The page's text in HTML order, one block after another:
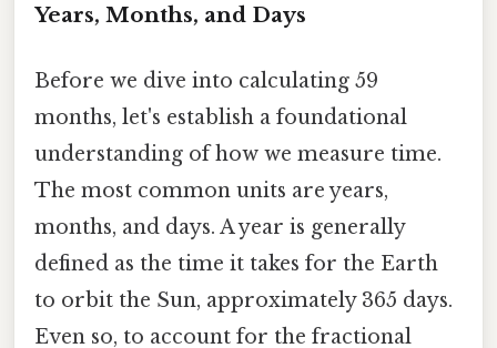
Years, Months, and Days
Before we dive into calculating 59
months, let's establish a foundational
understanding of how we measure time.
The most common units are years,
months, and days. A year is generally
defined as the time it takes for the Earth
to orbit the Sun, approximately 365 days.
Even so, to account for the fractional